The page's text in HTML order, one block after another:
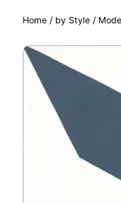
Home / by Style /